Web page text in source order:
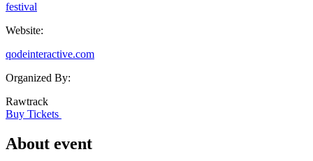
festival
Website:
qodeinteractive.com
Organized By:
Rawtrack
Buy Tickets
About event